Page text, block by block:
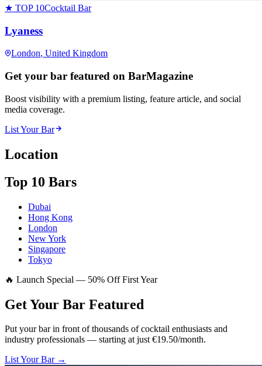
★ TOP 10Cocktail Bar
Lyaness
London, United Kingdom
Get your bar featured on BarMagazine
Boost visibility with a premium listing, feature article, and social
media coverage.
List Your Bar
Location
Top 10 Bars
Dubai
Hong Kong
London
New York
Singapore
Tokyo
🔥 Launch Special — 50% Off First Year
Get Your Bar Featured
Put your bar in front of thousands of cocktail enthusiasts and
industry professionals — starting at just €19.50/month.
List Your Bar →